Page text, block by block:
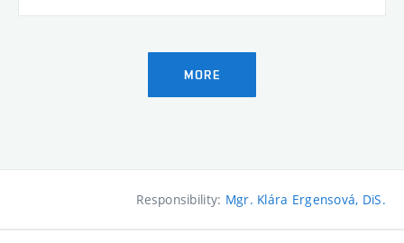
MORE
Responsibility: Mgr. Klára Ergensová, DiS.